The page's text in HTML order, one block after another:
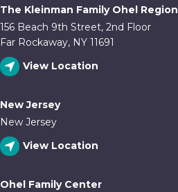
The Kleinman Family Ohel
156 Beach 9th Street, 2nd Floor
Far Rockaway, NY 11691
View Location
New Jersey
New Jersey
View Location
Ohel Family Center